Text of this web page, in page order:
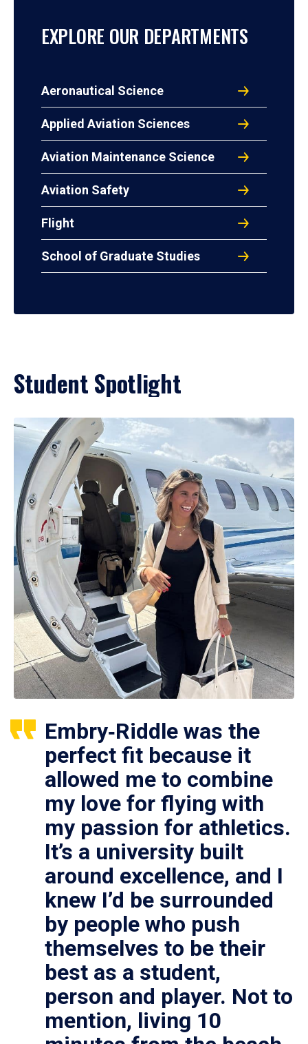
EXPLORE OUR DEPARTMENTS
Aeronautical Science
Applied Aviation Sciences
Aviation Maintenance Science
Aviation Safety
Flight
School of Graduate Studies
Student Spotlight
Embry‑Riddle was the
perfect fit because it
allowed me to combine
my love for flying with
my passion for athletics.
It’s a university built
around excellence, and I
knew I’d be surrounded
by people who push
themselves to be their
best as a student,
person and player. Not to
mention, living 10